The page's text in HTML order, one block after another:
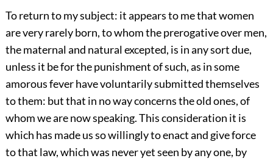
To return to my subject: it appears to me that women
are very rarely born, to whom the prerogative over men,
the maternal and natural excepted, is in any sort due,
unless it be for the punishment of such, as in some
amorous fever have voluntarily submitted themselves
to them: but that in no way concerns the old ones, of
whom we are now speaking. This consideration it is
which has made us so willingly to enact and give force
to that law, which was never yet seen by any one, by